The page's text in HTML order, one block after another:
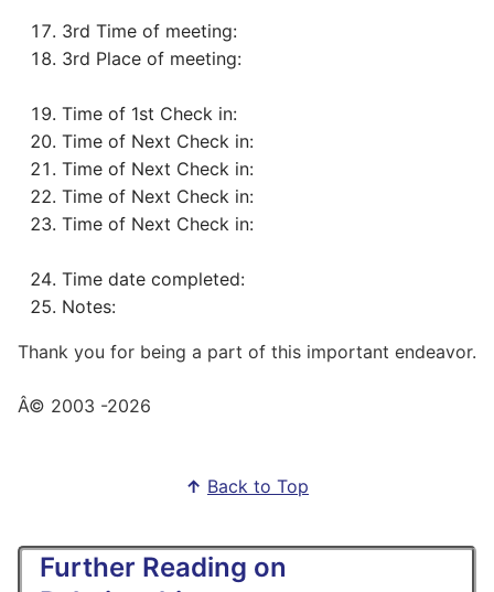
3rd Time of meeting:
3rd Place of meeting:
Time of 1st Check in:
Time of Next Check in:
Time of Next Check in:
Time of Next Check in:
Time of Next Check in:
Time date completed:
Notes:
Thank you for being a part of this important endeavor.
Â© 2003 -2026
↑ Back to Top
Further Reading on